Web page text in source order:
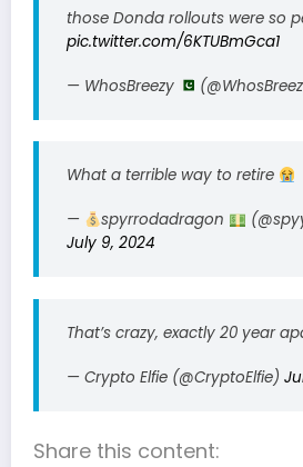
those Donda rollouts were so
pic.twitter.com/6KTUBmGca1
— WhosBreezy
What a terrible way to retire
— spyrrodadragon
July 9, 2024
That’s crazy, exactly 20 year
— Crypto Elfie (@CryptoElfie)
Share this content: